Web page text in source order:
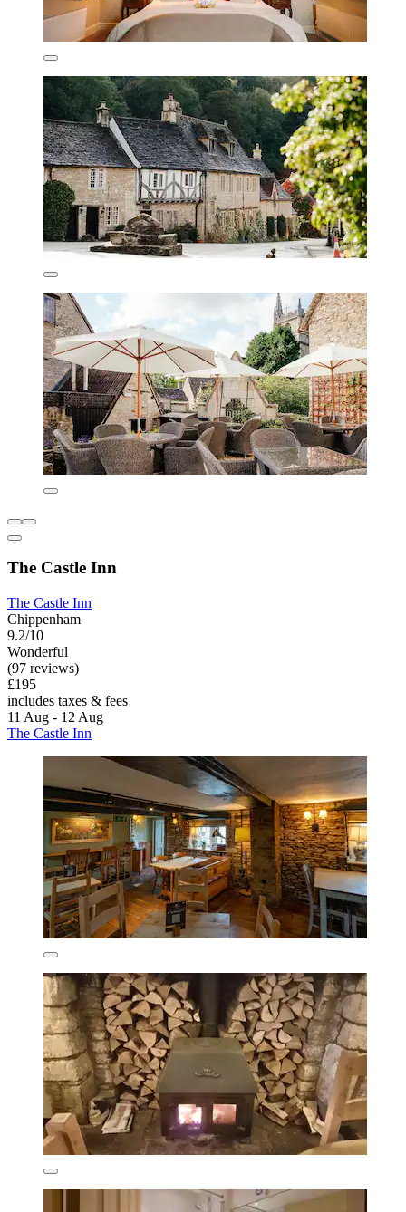
The Castle Inn
The Castle Inn
Chippenham
9.2/10
Wonderful
(97 reviews)
£195
includes taxes & fees
11 Aug - 12 Aug
The Castle Inn